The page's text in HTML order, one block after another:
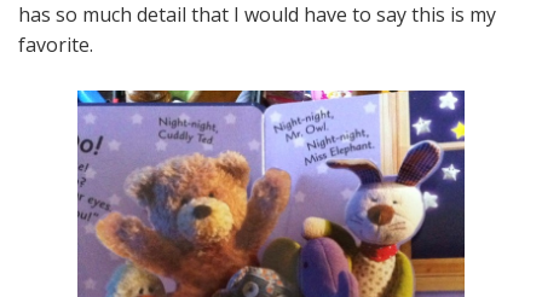
has so much detail that I would have to say this is my
favorite.